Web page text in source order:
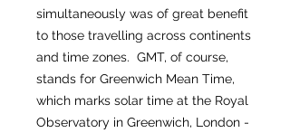
simultaneously was of great benefit
to those travelling across continents
and time zones. GMT, of course,
stands for Greenwich Mean Time,
which marks solar time at the Royal
Observatory in Greenwich, London -